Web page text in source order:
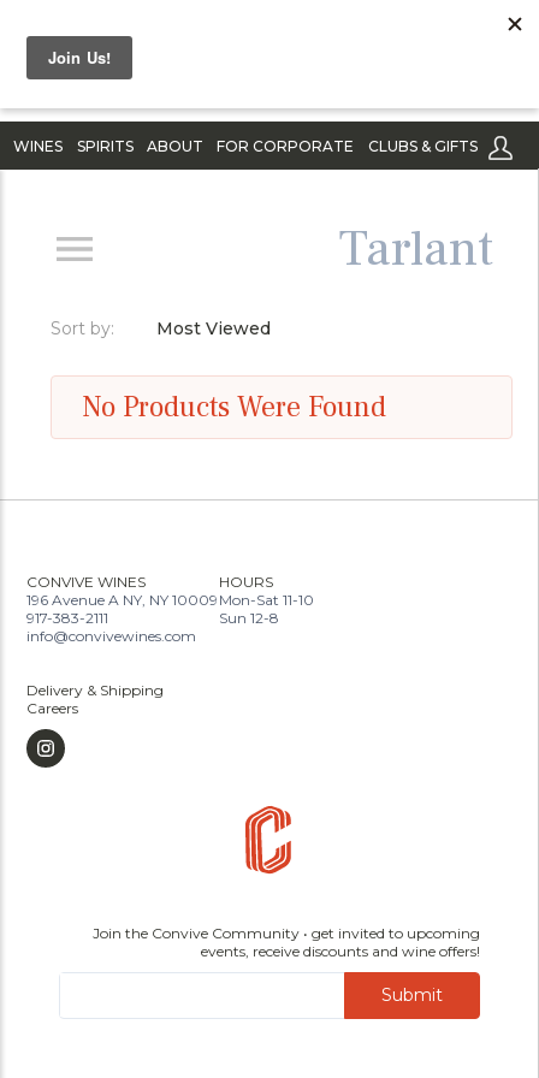
WINES SPIRITS ABOUT FOR CORPORATE CLUBS & GIFTS
Tarlant
Sort by: Most Viewed
No Products Were Found
CONVIVE WINES
196 Avenue A NY, NY 10009
917-383-2111
info@convivewines.com
HOURS
Mon-Sat 11-10
Sun 12-8
Delivery & Shipping
Careers
Join the Convive Community • get invited to upcoming
events, receive discounts and wine offers!
Submit